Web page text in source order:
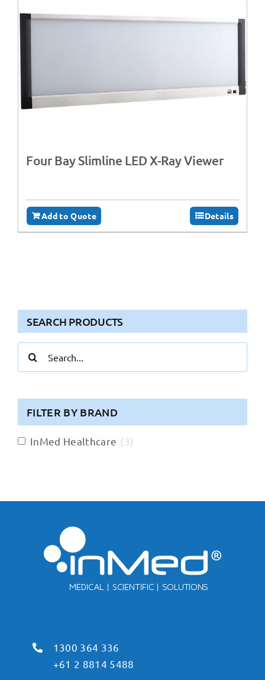
Four Bay Slimline LED X-Ray Viewer
Add to Quote Details
SEARCH PRODUCTS
for:
FILTER BY BRAND
InMed Healthcare (3)
1300 364 336
+61 2 8814 5488